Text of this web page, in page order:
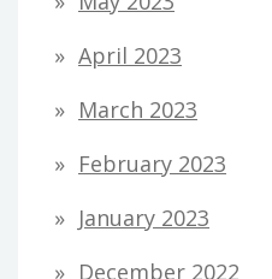
April 2023
March 2023
February 2023
January 2023
December 2022